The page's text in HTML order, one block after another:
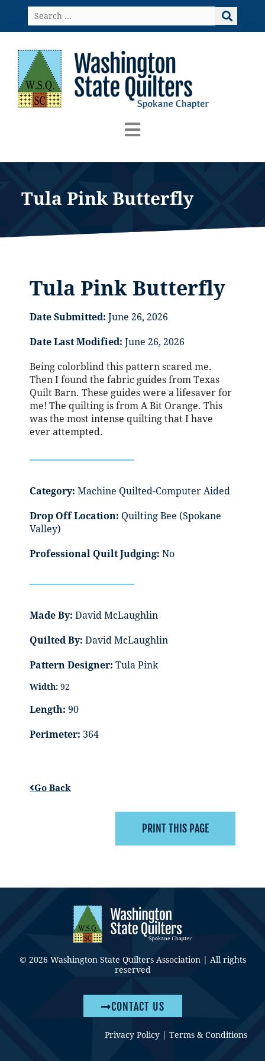
content
Search
…
Tula Pink Butterfly
Tula Pink Butterfly
Date Submitted: June 26, 2026
Date Last Modified: June 26, 2026
Being colorblind this pattern scared me.
Then I found the fabric guides from Texas
Quilt Barn. These guides were a lifesaver for
me! The quilting is from A Bit Orange. This
was the most intense quilting that I have
ever attempted.
Category: Machine Quilted-Computer Aided
Drop Off Location: Quilting Bee (Spokane
Valley)
Professional Quilt Judging: No
Made By: David McLaughlin
Quilted By: David McLaughlin
Pattern Designer: Tula Pink
Width: 92
Length: 90
Perimeter: 364
Go Back
© 2026 Washington State Quilters Association | All rights
reserved
CONTACT US
Privacy Policy Terms & Conditions